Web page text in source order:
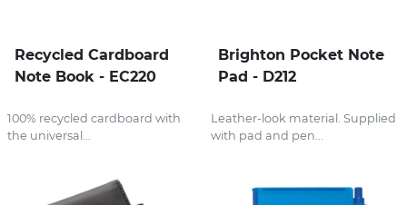
Recycled Cardboard
Note Book - EC220
100% recycled cardboard with
the universal...
Brighton Pocket Note
Pad - D212
Leather-look material. Supplied
with pad and pen...